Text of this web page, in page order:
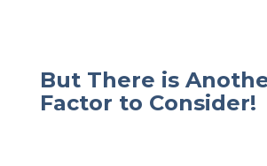
But There is
Factor to Consider!